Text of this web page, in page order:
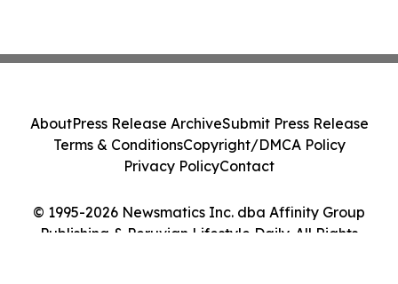
© 1995-2026 Newsmatics Inc. dba Affinity Group
Publishing & Peruvian Lifestyle Daily. All Rights
AboutPress Release ArchiveSubmit Press Release
Terms & ConditionsCopyright/DMCA Policy
Privacy PolicyContact